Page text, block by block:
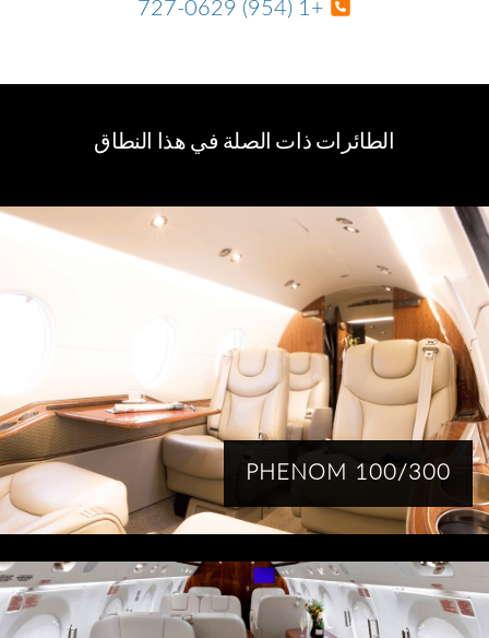
+1 (954) 727-0629
الطائرات ذات الصلة في هذا النطاق
PHENOM 100/300